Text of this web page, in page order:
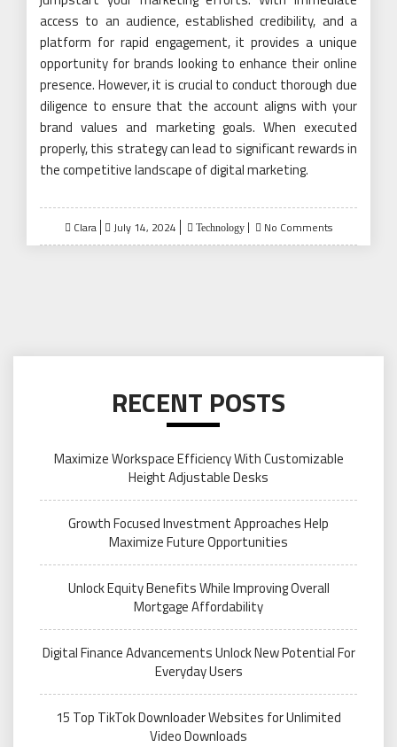
access to an audience, established credibility, and a
platform for rapid engagement, it provides a unique
opportunity for brands looking to enhance their online
presence. However, it is crucial to conduct thorough due
diligence to ensure that the account aligns with your
brand values and marketing goals. When executed
properly, this strategy can lead to significant rewards in
the competitive landscape of digital marketing.
Clara
Posted
on
July 14, 2024 Technology No Comments
RECENT POSTS
Maximize Workspace Efficiency With Customizable
Height Adjustable Desks
Growth Focused Investment Approaches Help
Maximize Future Opportunities
Unlock Equity Benefits While Improving Overall
Mortgage Affordability
Digital Finance Advancements Unlock New Potential For
Everyday Users
15 Top TikTok Downloader Websites for Unlimited
Video Downloads